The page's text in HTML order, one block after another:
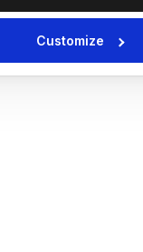
Customize